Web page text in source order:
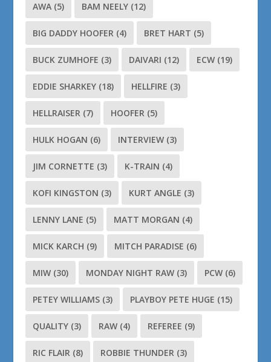
AWA (5) BAM NEELY (12)
BIG DADDY HOOFER (4) BRET HART (5)
BUCK ZUMHOFE (3) DAIVARI (12) ECW (19)
EDDIE SHARKEY (18) HELLFIRE (3)
HELLRAISER (7) HOOFER (5)
HULK HOGAN (6) INTERVIEW (3)
JIM CORNETTE (3) K-TRAIN (4)
KOFI KINGSTON (3) KURT ANGLE (3)
LENNY LANE (5) MATT MORGAN (4)
MICK KARCH (9) MITCH PARADISE (6)
MIW (30) MONDAY NIGHT RAW (3) PCW (6)
PETEY WILLIAMS (3) PLAYBOY PETE HUGE (15)
QUALITY (3) RAW (4) REFEREE (9)
RIC FLAIR (8) ROBBIE THUNDER (3)